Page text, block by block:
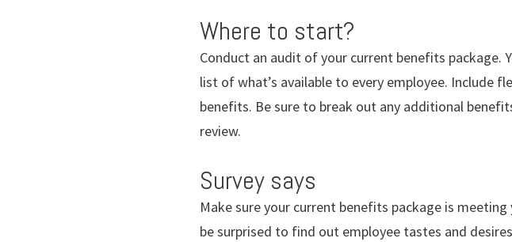
Where to start?
Conduct an audit of your current benefits package.
list of what’s available to every employee. Include
benefits. Be sure to break out any additional
review.
Survey says
Make sure your current benefits package is
be surprised to find out employee tastes and